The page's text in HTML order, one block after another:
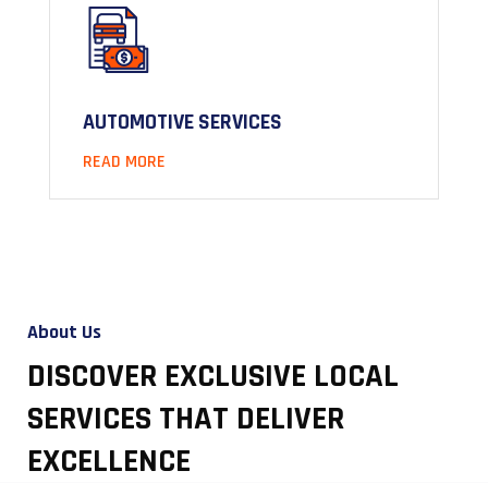
AUTOMOTIVE SERVICES
READ MORE
About Us
DISCOVER EXCLUSIVE LOCAL
SERVICES THAT DELIVER
EXCELLENCE